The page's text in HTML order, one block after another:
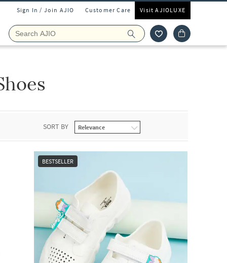
Sign In / Join AJIO Customer Care Visit AJIOLUXE
SORT BY
BESTSELLER